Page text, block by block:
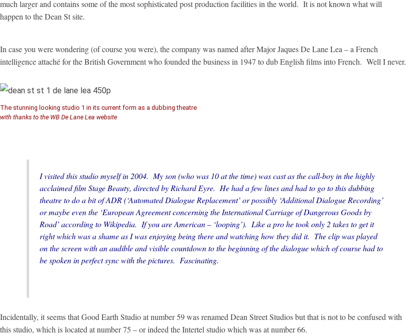
much larger and contains some of the most sophisticated post production facilities in the world. It is not known what will
happen to the Dean St site.
In case you were wondering (of course you were), the company was named after Major Jaques De Lane Lea – a French
intelligence attaché for the British Government who founded the business in 1947 to dub English films into French. Well I never.
The stunning looking studio 1 in its current form as a dubbing theatre
with thanks to the WB De Lane Lea website
I visited this studio myself in 2004. My son (who was 10 at the time) was cast as the call-boy in the highly
acclaimed film Stage Beauty, directed by Richard Eyre. He had a few lines and had to go to this dubbing
theatre to do a bit of ADR (‘Automated Dialogue Replacement’ or possibly ‘Additional Dialogue Recording’
or maybe even the ‘European Agreement concerning the International Carriage of Dangerous Goods by
Road’ according to Wikipedia. If you are American – ‘looping’). Like a pro he took only 2 takes to get it
right which was a shame as I was enjoying being there and watching how they did it. The clip was played
on the screen with an audible and visible countdown to the beginning of the dialogue which of course had to
be spoken in perfect sync with the pictures. Fascinating.
Incidentally, it seems that Good Earth Studio at number 59 was renamed Dean Street Studios but that is not to be confused with
this studio, which is located at number 75 – or indeed the Intertel studio which was at number 66.